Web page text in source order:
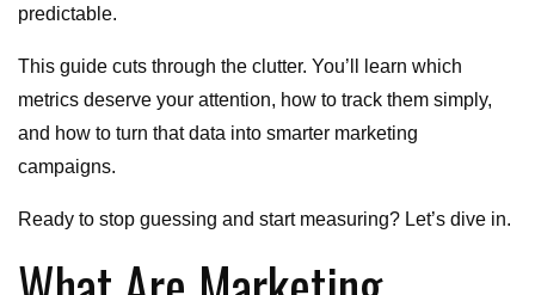
predictable.
This guide cuts through the clutter. You’ll learn which
metrics deserve your attention, how to track them simply,
and how to turn that data into smarter marketing
campaigns.
Ready to stop guessing and start measuring? Let’s dive in.